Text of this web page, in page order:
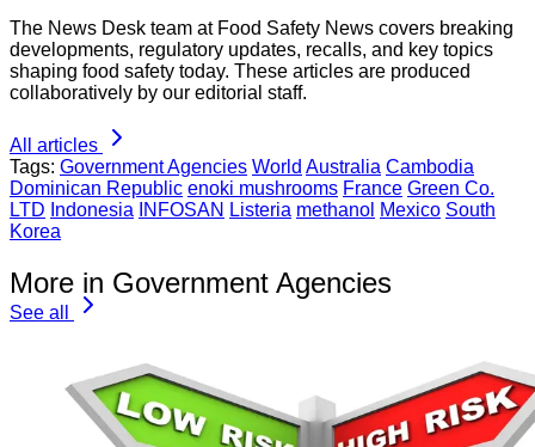
The News Desk team at Food Safety News covers breaking
developments, regulatory updates, recalls, and key topics
shaping food safety today. These articles are produced
collaboratively by our editorial staff.
All articles
Tags: Government Agencies World Australia Cambodia
Dominican Republic enoki mushrooms France Green Co.
LTD Indonesia INFOSAN Listeria methanol Mexico South
Korea
More in Government Agencies
See all